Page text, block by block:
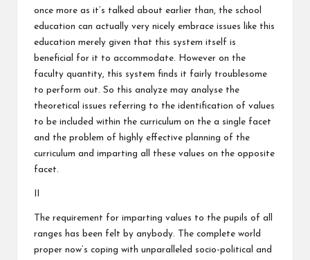
once more as it’s talked about earlier than, the school
education can actually very nicely embrace issues like this
education merely given that this system itself is
beneficial for it to accommodate. However on the
faculty quantity, this system finds it fairly troublesome
to perform out. So this analyze may analyse the
theoretical issues referring to the identification of values
to be included within the curriculum on the a single facet
and the problem of highly effective planning of the
curriculum and imparting all these values on the opposite
facet.
The requirement for imparting values to the pupils of all
ranges has been felt by anybody. The complete world
proper now’s coping with unparalleled socio-political and